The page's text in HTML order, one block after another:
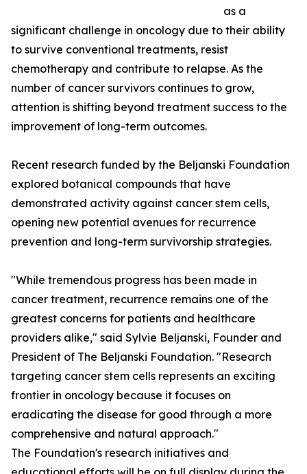
as a
significant challenge in oncology due to their ability
to survive conventional treatments, resist
chemotherapy and contribute to relapse. As the
number of cancer survivors continues to grow,
attention is shifting beyond treatment success to the
improvement of long-term outcomes.
Recent research funded by the Beljanski Foundation
explored botanical compounds that have
demonstrated activity against cancer stem cells,
opening new potential avenues for recurrence
prevention and long-term survivorship strategies.
"While tremendous progress has been made in
cancer treatment, recurrence remains one of the
greatest concerns for patients and healthcare
providers alike," said Sylvie Beljanski, Founder and
President of The Beljanski Foundation. "Research
targeting cancer stem cells represents an exciting
frontier in oncology because it focuses on
eradicating the disease for good through a more
comprehensive and natural approach."
The Foundation's research initiatives and